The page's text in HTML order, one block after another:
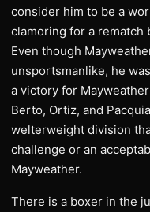
consider him to be a
clamoring for a rematch
Even though
unsportsmanlike, he
a victory for
Berto, Ortiz, and
welterweight division
challenge or an
Mayweather.
There is a boxer in the